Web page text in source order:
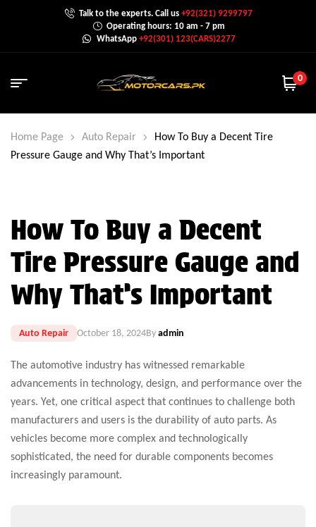
Talk to the experts. Call us+92(321) 9299797
Operating hours: 10 am - 7 pm
WhatsApp +92(301) 123(CARS)2277
0
Home Page Auto Repair
How To Buy a Decent Tire
Pressure Gauge and Why That’s Important
How To Buy a Decent
Tire Pressure Gauge and
Why That’s Important
Auto Repair October 18, 2024Byadmin
The automotive industry has witnessed remarkable
advancements in technology, design, and performance over the
years. Yet, one critical aspect that continues to challenge both
manufacturers and users is the durability of auto parts. As
vehicles become more complex and technologically
sophisticated, the need for durable components becomes
increasingly paramount.